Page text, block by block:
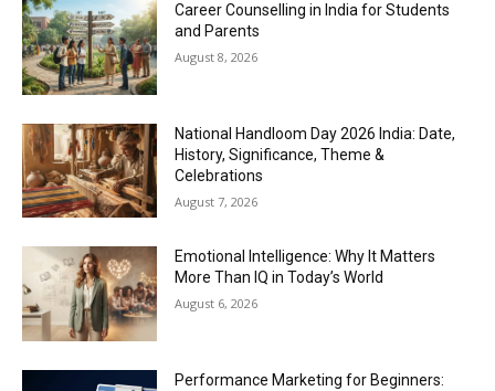
Career Counselling in India for Students
and Parents
August 8, 2026
National Handloom Day 2026 India: Date,
History, Significance, Theme &
Celebrations
August 7, 2026
Emotional Intelligence: Why It Matters
More Than IQ in Today’s World
August 6, 2026
Performance Marketing for Beginners: